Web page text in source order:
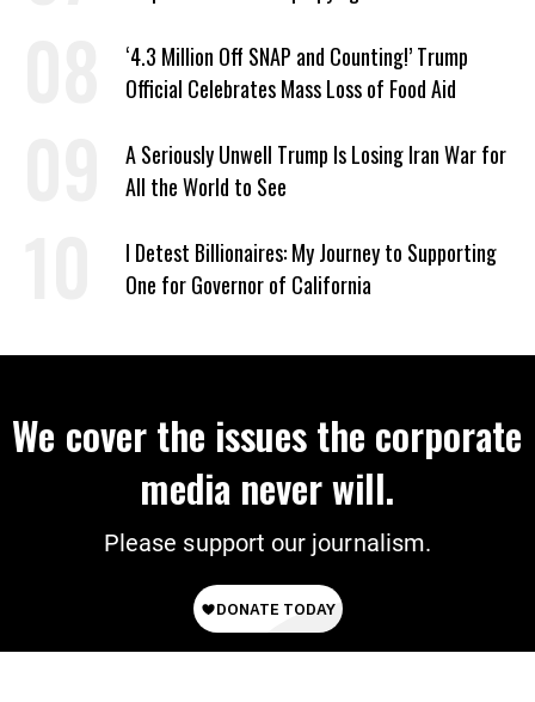
‘4.3 Million Off SNAP and Counting!’ Trump
Official Celebrates Mass Loss of Food Aid
A Seriously Unwell Trump Is Losing Iran War for
All the World to See
I Detest Billionaires: My Journey to Supporting
One for Governor of California
We cover the issues the corporate
media never will.
Please support our journalism.